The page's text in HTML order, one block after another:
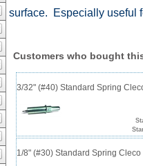
surface. Especially useful
Customers who bought
3/32" (#40) Standard Spring
1/8" (#30) Standard Spring Cleco